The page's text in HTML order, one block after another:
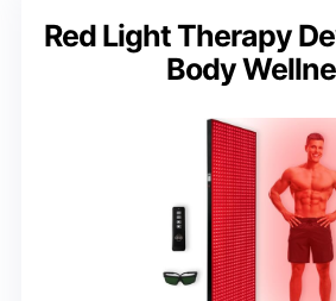
Red Light Therapy
Body